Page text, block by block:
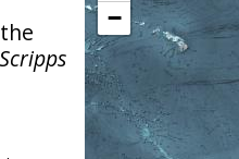
−
Scripps